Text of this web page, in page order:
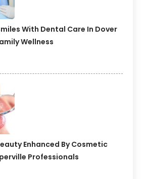
With Dental Care In Dover
Wellness
Enhanced By Cosmetic
Professionals